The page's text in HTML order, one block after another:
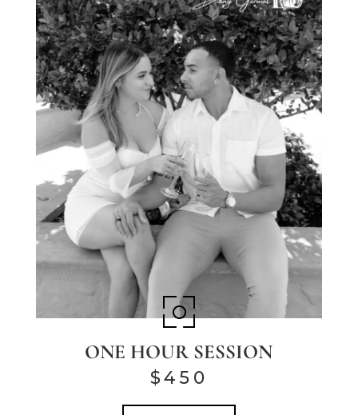
ONE HOUR SESSION
$450